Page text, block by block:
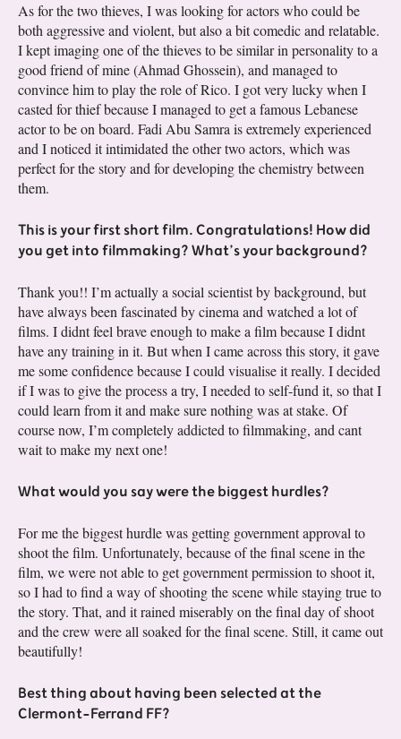
As for the two thieves, I was looking for actors who could be
both aggressive and violent, but also a bit comedic and relatable.
I kept imaging one of the thieves to be similar in personality to a
good friend of mine (Ahmad Ghossein), and managed to
convince him to play the role of Rico. I got very lucky when I
casted for thief because I managed to get a famous Lebanese
actor to be on board. Fadi Abu Samra is extremely experienced
and I noticed it intimidated the other two actors, which was
perfect for the story and for developing the chemistry between
them.
This is your first short film. Congratulations! How did
you get into filmmaking? What’s your background?
Thank you!! I’m actually a social scientist by background, but
have always been fascinated by cinema and watched a lot of
films. I didnt feel brave enough to make a film because I didnt
have any training in it. But when I came across this story, it gave
me some confidence because I could visualise it really. I decided
if I was to give the process a try, I needed to self-fund it, so that I
could learn from it and make sure nothing was at stake. Of
course now, I’m completely addicted to filmmaking, and cant
wait to make my next one!
What would you say were the biggest hurdles?
For me the biggest hurdle was getting government approval to
shoot the film. Unfortunately, because of the final scene in the
film, we were not able to get government permission to shoot it,
so I had to find a way of shooting the scene while staying true to
the story. That, and it rained miserably on the final day of shoot
and the crew were all soaked for the final scene. Still, it came out
beautifully!
Best thing about having been selected at the
Clermont-Ferrand FF?